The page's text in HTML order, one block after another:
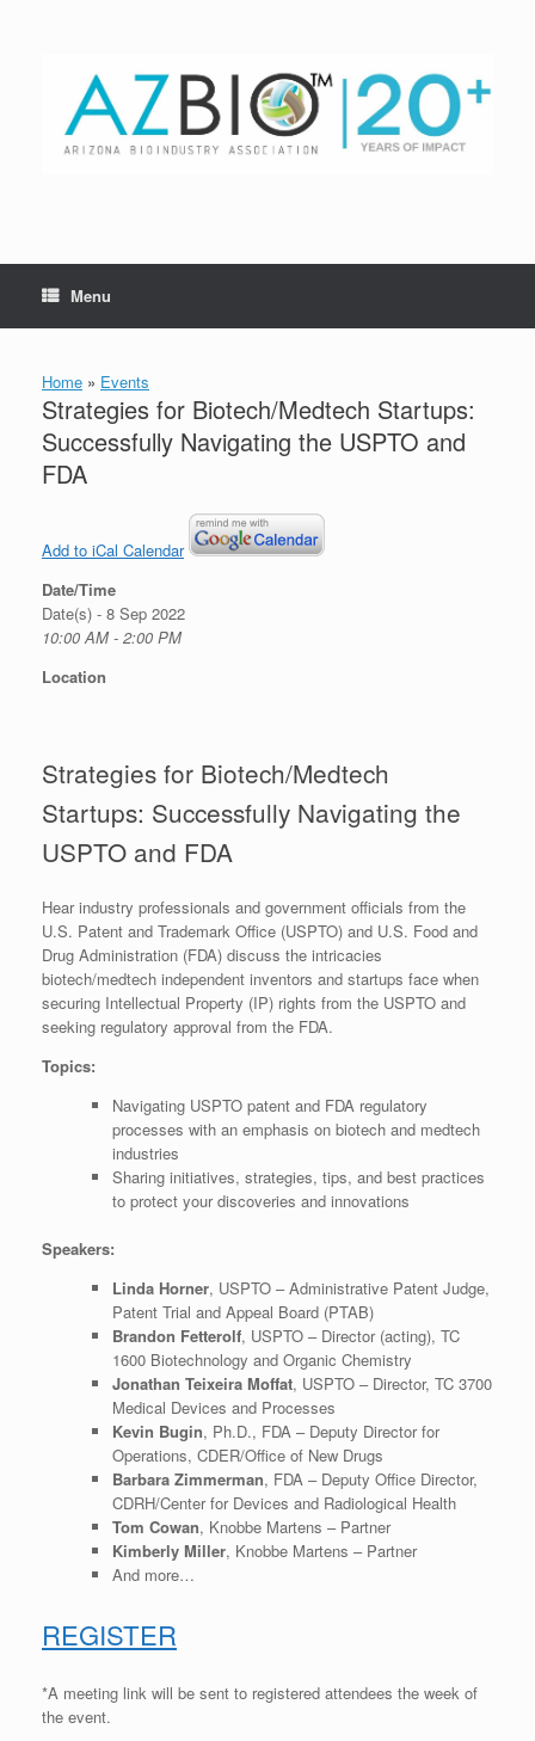
Menu
Home » Events
Strategies for Biotech/Medtech Startups:
Successfully Navigating the USPTO and
FDA
Add to iCal Calendar
Date/Time
Date(s) - 8 Sep 2022
10:00 AM - 2:00 PM
Location
Strategies for Biotech/Medtech
Startups: Successfully Navigating the
USPTO and FDA
Hear industry professionals and government officials from the
U.S. Patent and Trademark Office (USPTO) and U.S. Food and
Drug Administration (FDA) discuss the intricacies
biotech/medtech independent inventors and startups face when
securing Intellectual Property (IP) rights from the USPTO and
seeking regulatory approval from the FDA.
Topics:
Navigating USPTO patent and FDA regulatory
processes with an emphasis on biotech and medtech
industries
Sharing initiatives, strategies, tips, and best practices
to protect your discoveries and innovations
Speakers:
Linda Horner, USPTO – Administrative Patent Judge,
Patent Trial and Appeal Board (PTAB)
Brandon Fetterolf, USPTO – Director (acting), TC
1600 Biotechnology and Organic Chemistry
Jonathan Teixeira Moffat, USPTO – Director, TC 3700
Medical Devices and Processes
Kevin Bugin, Ph.D., FDA – Deputy Director for
Operations, CDER/Office of New Drugs
Barbara Zimmerman, FDA – Deputy Office Director,
CDRH/Center for Devices and Radiological Health
Tom Cowan, Knobbe Martens – Partner
Kimberly Miller, Knobbe Martens – Partner
And more…
REGISTER
*A meeting link will be sent to registered attendees the week of
the event.